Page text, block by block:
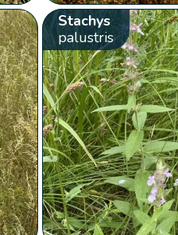
Stachys
palustris